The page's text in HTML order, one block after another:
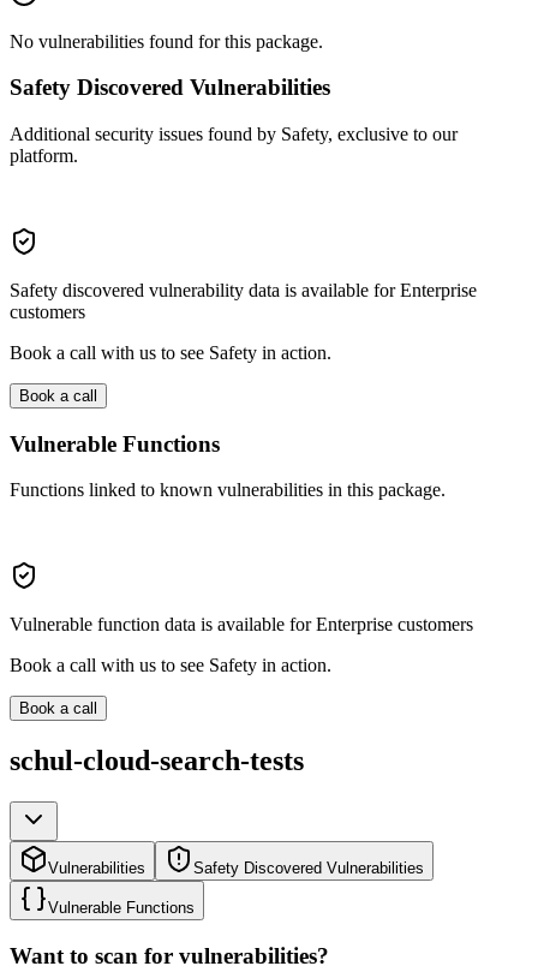
No vulnerabilities found for this package.
Safety Discovered Vulnerabilities
Additional security issues found by Safety, exclusive to our
platform.
Safety discovered vulnerability data is available for Enterprise
customers
Book a call with us to see Safety in action.
Book a call
Vulnerable Functions
Functions linked to known vulnerabilities in this package.
Vulnerable function data is available for Enterprise customers
Book a call with us to see Safety in action.
Book a call
schul-cloud-search-tests
Vulnerabilities Safety Discovered Vulnerabilities
Vulnerable Functions
Want to scan for vulnerabilities?